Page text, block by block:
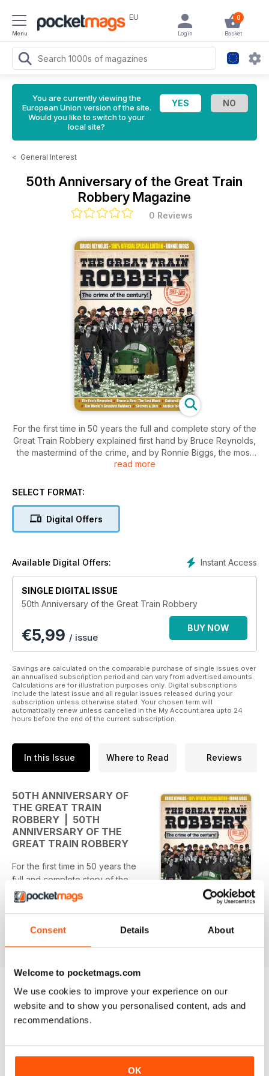
Consent Details About
Welcome to pocketmags.com
We use cookies to improve your experience on our
website and to show you personalised content, ads and
recommendations.
OK
Menu
EU 0
Basket
Login
You are currently viewing the
European Union version of the site.
Would you like to switch to your
local site?
< General Interest
50th Anniversary of the Great Train
Robbery Magazine
0 Reviews
For the first time in 50 years the full and complete story of the
Great Train Robbery explained first hand by Bruce Reynolds,
the mastermind of the crime, and by Ronnie Biggs, the most
famous of the robbers, and the man who was the most
from the people who know what happened, because they
read more
SELECT FORMAT:
Digital Offers
Instant Access
Available Digital Offers:
SINGLE DIGITAL ISSUE
50th Anniversary of the Great Train Robbery
€5,99 / issue
BUY NOW
Savings are calculated on the comparable purchase of single issues over
an annualised subscription period and can vary from advertised amounts.
Calculations are for illustration purposes only. Digital subscriptions
include the latest issue and all regular issues released during your
subscription unless otherwise stated. Your chosen term will
automatically renew unless cancelled in the My Account area upto 24
hours before the end of the current subscription.
In this Issue Where to Read Reviews
50TH ANNIVERSARY OF
THE GREAT TRAIN
ROBBERY | 50TH
ANNIVERSARY OF THE
GREAT TRAIN ROBBERY
For the first time in 50 years the
full and complete story of the
Great Train Robbery explained
first hand by Bruce Reynolds, the
Ronnie Biggs, the most famous of
the robbers, and the man who
to the entire robbery. This is the
what happened, because they
were there and they were
involved. And from both sides of
read more
OTHER TITLES FROM CALM
PRODUCTIONS
View All